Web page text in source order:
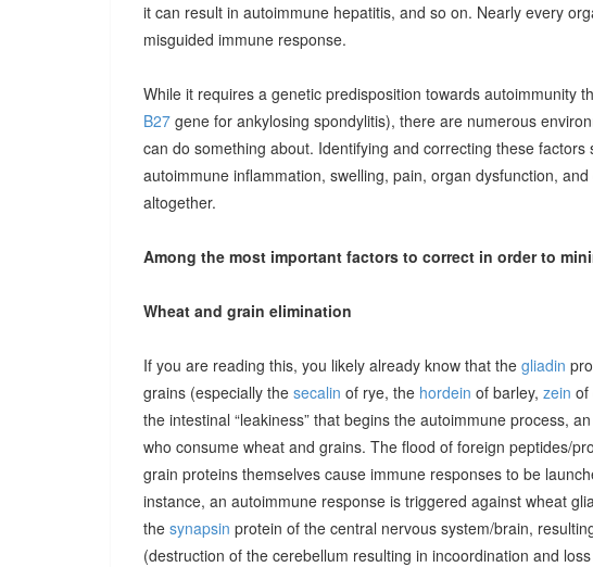
it can result in autoimmune hepatitis, and so on. Nearly every
misguided immune response.
While it requires a genetic predisposition towards autoimmunity
B27 gene for ankylosing spondylitis), there are numerous
can do something about. Identifying and correcting these
autoimmune inflammation, swelling, pain, organ dysfunction,
altogether.
Among the most important factors to correct in order to
Wheat and grain elimination
If you are reading this, you likely already know that the gliadin
grains (especially the secalin of rye, the hordein of barley, zein of
the intestinal “leakiness” that begins the autoimmune process,
who consume wheat and grains. The flood of foreign peptides/
grain proteins themselves cause immune responses to be
instance, an autoimmune response is triggered against wheat
the synapsin protein of the central nervous system/brain,
(destruction of the cerebellum resulting in incoordination and